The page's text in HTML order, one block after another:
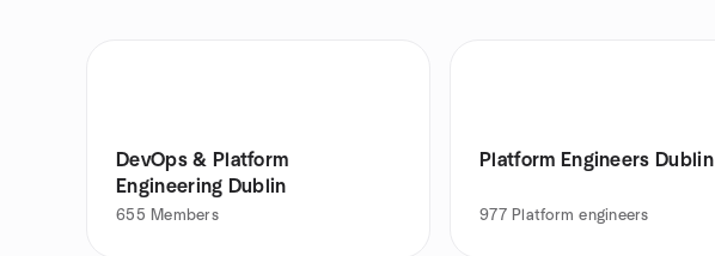
DevOps & Platform
Engineering Dublin
655 Members
Platform Engineers Dublin
977 Platform engineers